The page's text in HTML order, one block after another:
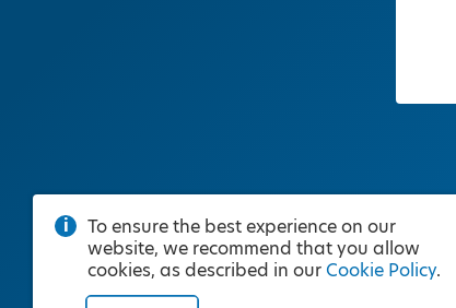
To ensure the best experience on our
website, we recommend that you allow
cookies, as described in our Cookie Policy.